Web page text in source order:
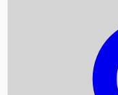
Box Office Collection